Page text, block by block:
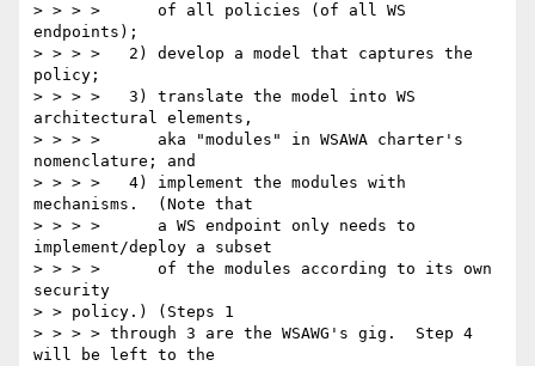
> > > >      of all policies (of all WS
endpoints);
> > > >   2) develop a model that captures the
policy;
> > > >   3) translate the model into WS
architectural elements,
> > > >      aka "modules" in WSAWA charter's
nomenclature; and
> > > >   4) implement the modules with
mechanisms.  (Note that
> > > >      a WS endpoint only needs to
implement/deploy a subset
> > > >      of the modules according to its own
security
> > policy.) (Steps 1
> > > > through 3 are the WSAWG's gig.  Step 4
will be left to the